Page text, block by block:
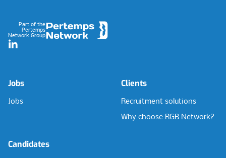
Part of the
Pertemps
Network Group
LinkedIn
Jobs
Jobs
Clients
Recruitment solutions
Why choose RGB Network?
Candidates